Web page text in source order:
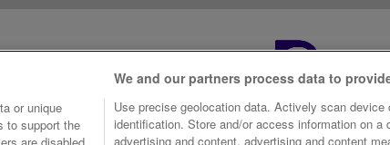
or unique
to support the
We and our partners process data to
Use precise geolocation data. Actively scan device
identification. Store and/or access information on a
advertising and content, advertising and content